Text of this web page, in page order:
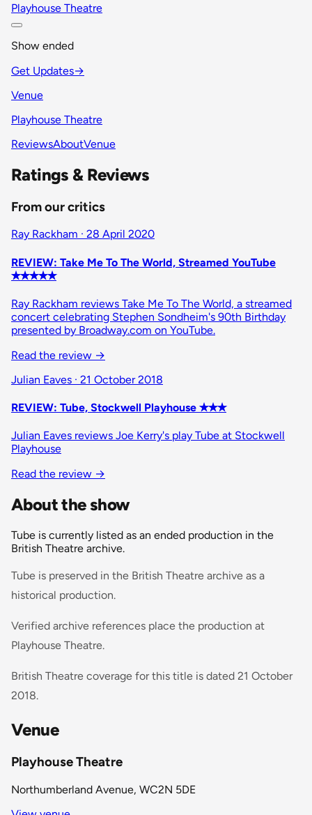
Playhouse Theatre
Show ended
Get Updates→
Venue
Playhouse Theatre
ReviewsAboutVenue
Ratings & Reviews
From our critics
Ray Rackham · 28 April 2020
REVIEW: Take Me To The World, Streamed YouTube
✭✭✭✭✭
Ray Rackham reviews Take Me To The World, a streamed
concert celebrating Stephen Sondheim's 90th Birthday
presented by Broadway.com on YouTube.
Read the review →
Julian Eaves · 21 October 2018
REVIEW: Tube, Stockwell Playhouse ✭✭✭
Julian Eaves reviews Joe Kerry's play Tube at Stockwell
Playhouse
Read the review →
About the show
Tube is currently listed as an ended production in the
British Theatre archive.
Tube is preserved in the British Theatre archive as a
historical production.
Verified archive references place the production at
Playhouse Theatre.
British Theatre coverage for this title is dated 21 October
2018.
Venue
Playhouse Theatre
Northumberland Avenue, WC2N 5DE